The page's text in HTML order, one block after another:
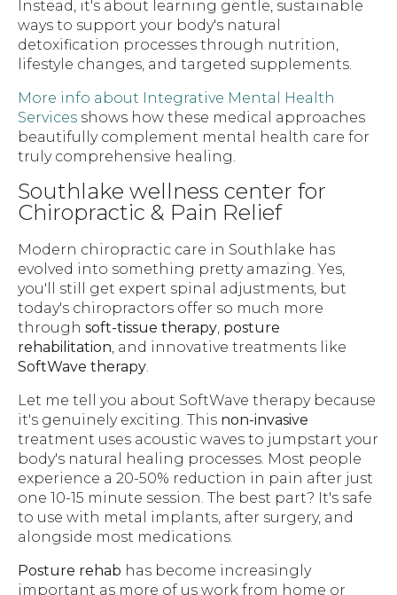
Instead, it's about learning gentle, sustainable
ways to support your body's natural
detoxification processes through nutrition,
lifestyle changes, and targeted supplements.
More info about Integrative Mental Health
Services shows how these medical approaches
beautifully complement mental health care for
truly comprehensive healing.
Southlake wellness center for
Chiropractic & Pain Relief
Modern chiropractic care in Southlake has
evolved into something pretty amazing. Yes,
you'll still get expert spinal adjustments, but
today's chiropractors offer so much more
through soft-tissue therapy, posture
rehabilitation, and innovative treatments like
SoftWave therapy.
Let me tell you about SoftWave therapy because
it's genuinely exciting. This non-invasive
treatment uses acoustic waves to jumpstart your
body's natural healing processes. Most people
experience a 20-50% reduction in pain after just
one 10-15 minute session. The best part? It's safe
to use with metal implants, after surgery, and
alongside most medications.
Posture rehab has become increasingly
important as more of us work from home or